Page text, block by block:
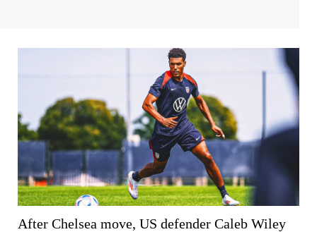
After Chelsea move, US defender Caleb Wiley